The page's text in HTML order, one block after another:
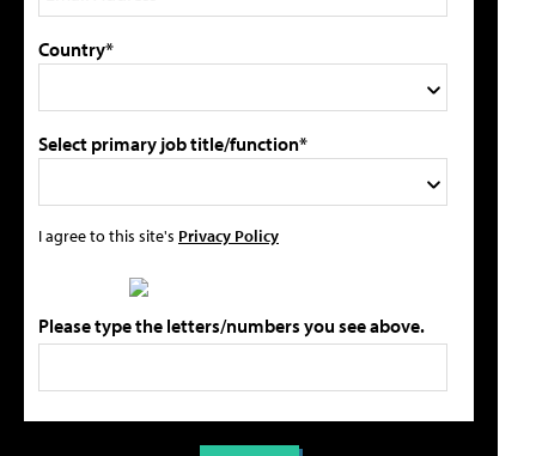
Country*
Select primary job title/function*
I agree to this site's Privacy Policy
Please type the letters/numbers you see above.